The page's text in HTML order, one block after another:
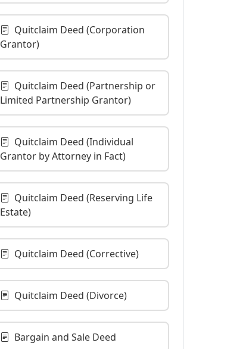
Quitclaim Deed (Corporation
Grantor)
Quitclaim Deed (Partnership or
Limited Partnership Grantor)
Quitclaim Deed (Individual
Grantor by Attorney in Fact)
Quitclaim Deed (Reserving Life
Estate)
Quitclaim Deed (Corrective)
Quitclaim Deed (Divorce)
Bargain and Sale Deed